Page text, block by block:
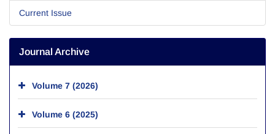
Current Issue
Journal Archive
Volume 7 (2026)
Volume 6 (2025)